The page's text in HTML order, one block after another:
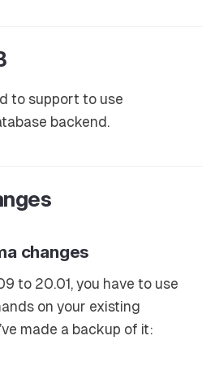
to support to use
backend.
changes
to 20.01, you have to use
on your existing
made a backup of it: